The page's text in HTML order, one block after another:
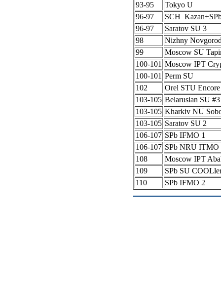
93-95
Tokyo U
96-97
96-97
Saratov SU 3
98
Nizhny
99
Moscow SU
100-101 Moscow IPT
100-101 Perm SU
102
Orel STU Encore
103-105 Belarusian SU
103-105 Kharkiv NU
103-105 Saratov SU 2
106-107 SPb IFMO 1
106-107 SPb NRU ITMO
108
Moscow IPT
109
SPb SU
110
SPb IFMO 2